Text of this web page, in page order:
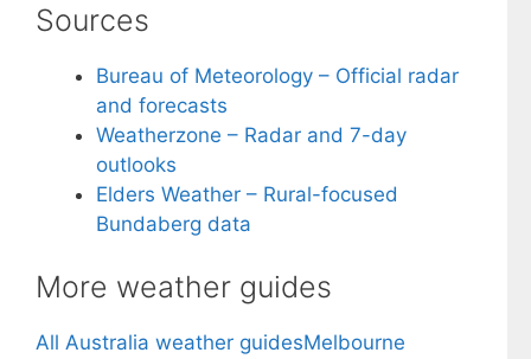
Sources
Bureau of Meteorology – Official radar
and forecasts
Weatherzone – Radar and 7-day
outlooks
Elders Weather – Rural-focused
Bundaberg data
More weather guides
All Australia weather guidesMelbourne